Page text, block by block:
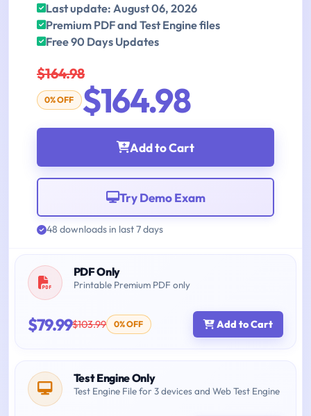
Last update: August 06, 2026
Premium PDF and Test Engine files
Free 90 Days Updates
$164.98
0% OFF $164.98
Add to Cart
Try Demo Exam
48 downloads in last 7 days
PDF Only
Printable Premium PDF only
$79.99$103.99 0% OFF Add to Cart
Test Engine Only
Test Engine File for 3 devices and Web Test Engine